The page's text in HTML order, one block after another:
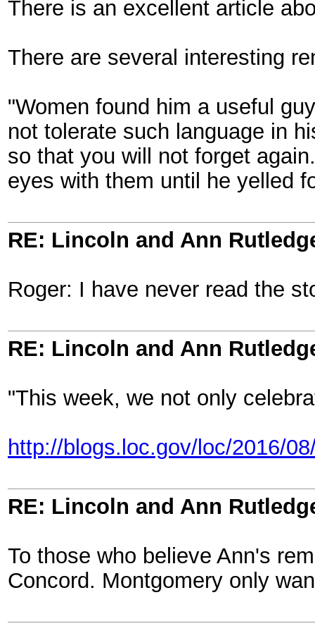
There is an excellent article
There are several interesting
"Women found him a useful
not tolerate such language in
so that you will not forget
eyes with them until he yelled
RE: Lincoln and Ann
Roger: I have never read the
RE: Lincoln and Ann
"This week, we not only
http://blogs.loc.gov/loc/2016/
RE: Lincoln and Ann
To those who believe Ann's
Concord. Montgomery only